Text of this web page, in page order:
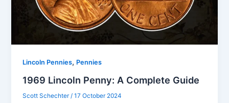
Lincoln Pennies, Pennies
1969 Lincoln Penny: A Complete Guide
Scott Schechter/17 October 2024